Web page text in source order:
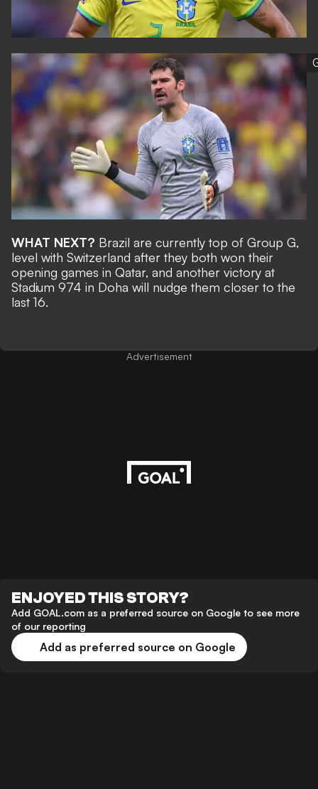
WHAT NEXT? Brazil are currently top of Group G,
level with Switzerland after they both won their
opening games in Qatar, and another victory at
Stadium 974 in Doha will nudge them closer to the
last 16.
Advertisement
ENJOYED THIS STORY?
Add GOAL.com as a preferred source on Google to see more
of our reporting
Add as preferred source on Google